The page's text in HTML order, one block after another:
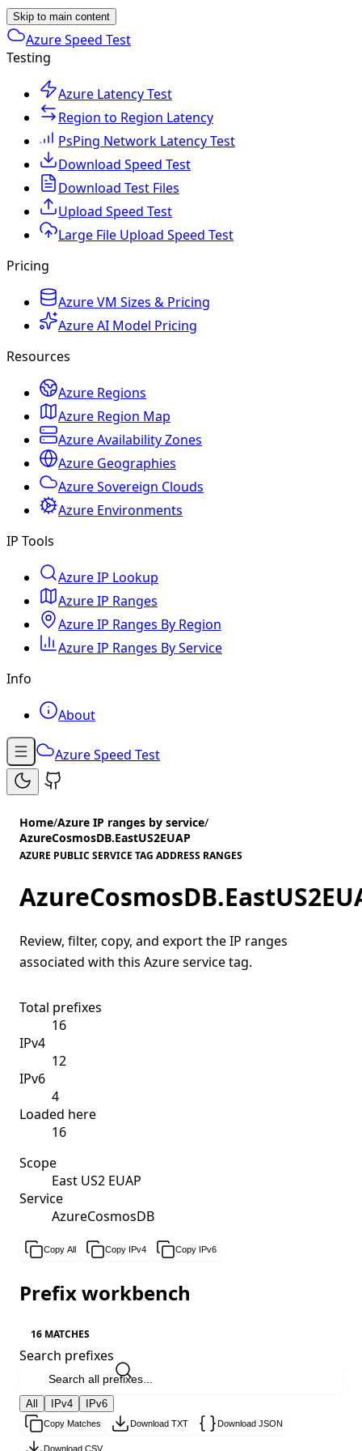
Skip to main content
Azure Speed Test
Testing
Azure Latency Test
Region to Region Latency
PsPing Network Latency Test
Download Speed Test
Download Test Files
Upload Speed Test
Large File Upload Speed Test
Pricing
Azure VM Sizes & Pricing
Azure AI Model Pricing
Resources
Azure Regions
Azure Region Map
Azure Availability Zones
Azure Geographies
Azure Sovereign Clouds
Azure Environments
IP Tools
Azure IP Lookup
Azure IP Ranges
Azure IP Ranges By Region
Azure IP Ranges By Service
Info
About
Azure Speed Test
Home/Azure IP ranges by service/
AzureCosmosDB.EastUS2EUAP
AZURE PUBLIC SERVICE TAG ADDRESS RANGES
Review, filter, copy, and export the IP ranges
associated with this Azure service tag.
Total prefixes
16
IPv4
12
IPv6
4
Loaded here
16
Scope
East US2 EUAP
Service
AzureCosmosDB
Copy All Copy IPv4 Copy IPv6
Prefix workbench
16 MATCHES
Search prefixes
All IPv4 IPv6
Copy Matches Download TXT Download JSON
Download CSV